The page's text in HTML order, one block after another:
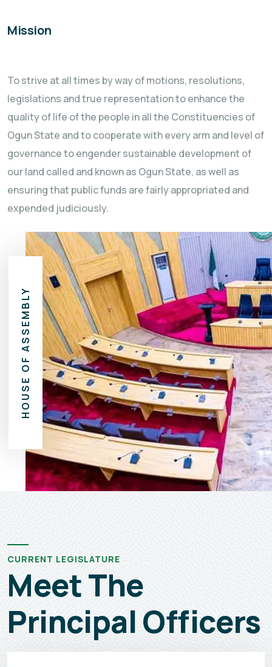
Mission
To strive at all times by way of motions, resolutions,
legislations and true representation to enhance the
quality of life of the people in all the Constituencies of
Ogun State and to cooperate with every arm and level of
governance to engender sustainable development of
our land called and known as Ogun State, as well as
ensuring that public funds are fairly appropriated and
expended judiciously.
HOUSE OF ASSEMBLY
CURRENT LEGISLATURE
Meet The
Principal Officers